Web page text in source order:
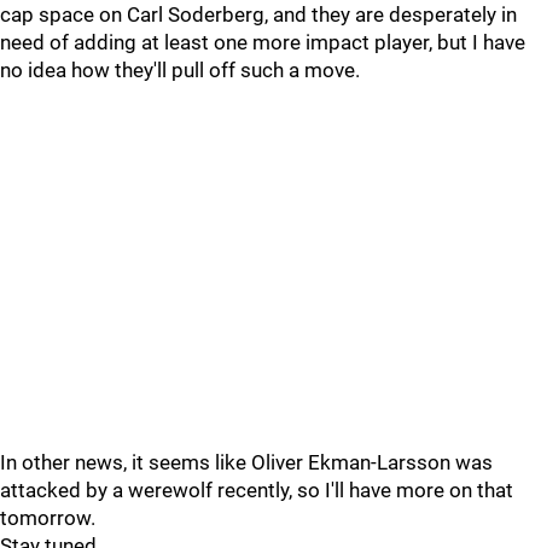
cap space on Carl Soderberg, and they are desperately in
need of adding at least one more impact player, but I have
no idea how they'll pull off such a move.
In other news, it seems like Oliver Ekman-Larsson was
attacked by a werewolf recently, so I'll have more on that
tomorrow.